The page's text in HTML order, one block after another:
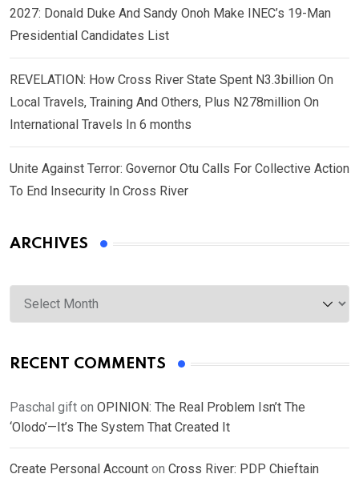
2027: Donald Duke And Sandy Onoh Make INEC’s 19-Man
Presidential Candidates List
REVELATION: How Cross River State Spent N3.3billion On
Local Travels, Training And Others, Plus N278million On
International Travels In 6 months
Unite Against Terror: Governor Otu Calls For Collective Action
To End Insecurity In Cross River
ARCHIVES
Archives
RECENT COMMENTS
Paschal gift on OPINION: The Real Problem Isn’t The
‘Olodo’—It’s The System That Created It
Create Personal Account on Cross River: PDP Chieftain